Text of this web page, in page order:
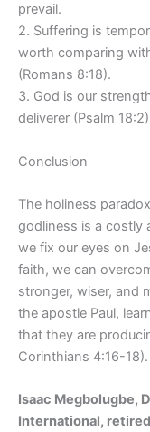
prevail.
2. Suffering is
worth comparing
(Romans 8:18).
3. God is our
deliverer (Psalm
Conclusion
The holiness
godliness is a costly
we fix our eyes on
faith, we can
stronger, wiser, and
the apostle Paul,
that they are
Corinthians 4:16-18).
Isaac Megbolugbe,
International,